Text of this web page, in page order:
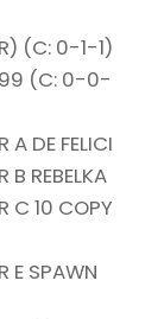
(C: 0-1-1)
(C: 0-0-
DE FELICI
REBELKA
C 10 COPY
E SPAWN